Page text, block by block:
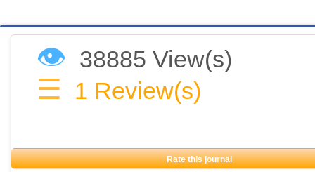
👁 38885 View(s)
☰ 1 Review(s)
Rate this journal